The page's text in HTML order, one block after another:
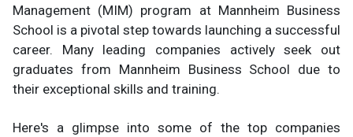
Management (MIM) program at Mannheim Business
School is a pivotal step towards launching a successful
career. Many leading companies actively seek out
graduates from Mannheim Business School due to
their exceptional skills and training.
Here's a glimpse into some of the top companies